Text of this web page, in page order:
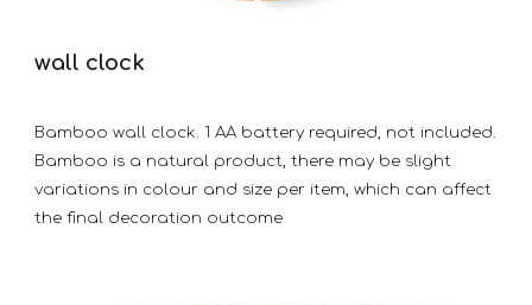
wall clock
Bamboo wall clock. 1 AA battery required, not included.
Bamboo is a natural product, there may be slight
variations in colour and size per item, which can affect
the final decoration outcome